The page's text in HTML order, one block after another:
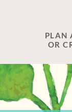
PLAN
OR